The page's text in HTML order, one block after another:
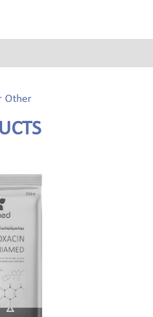
Other